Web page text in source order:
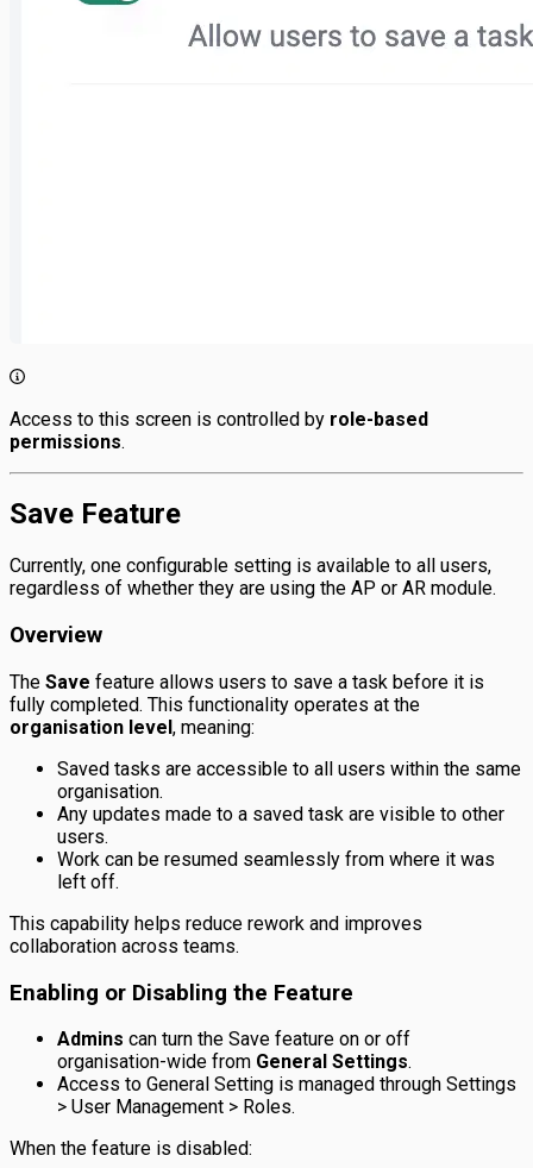
Access to this screen is controlled by role-based
permissions.
Save Feature
Currently, one configurable setting is available to all users,
regardless of whether they are using the AP or AR module.
Overview
The Save feature allows users to save a task before it is
fully completed. This functionality operates at the
organisation level, meaning:
Saved tasks are accessible to all users within the same
organisation.
Any updates made to a saved task are visible to other
users.
Work can be resumed seamlessly from where it was
left off.
This capability helps reduce rework and improves
collaboration across teams.
Enabling or Disabling the Feature
Admins can turn the Save feature on or off
organisation-wide from General Settings.
Access to General Setting is managed through Settings
> User Management > Roles.
When the feature is disabled: